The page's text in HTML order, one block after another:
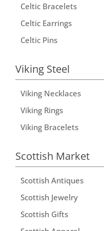
Celtic Bracelets
Celtic Earrings
Celtic Pins
Viking Steel
Viking Necklaces
Viking Rings
Viking Bracelets
Scottish Market
Scottish Antiques
Scottish Jewelry
Scottish Gifts